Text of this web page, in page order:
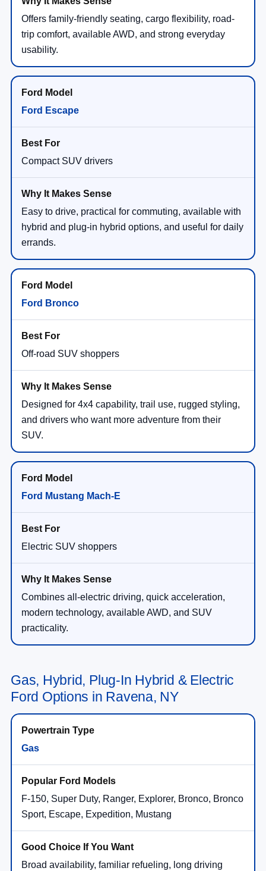
Offers family-friendly seating, cargo flexibility, road-
trip comfort, available AWD, and strong everyday
usability.
Ford Escape
Compact SUV drivers
Easy to drive, practical for commuting, available with
hybrid and plug-in hybrid options, and useful for daily
errands.
Ford Bronco
Off-road SUV shoppers
Designed for 4x4 capability, trail use, rugged styling,
and drivers who want more adventure from their
SUV.
Ford Mustang Mach-E
Electric SUV shoppers
Combines all-electric driving, quick acceleration,
modern technology, available AWD, and SUV
practicality.
Gas, Hybrid, Plug-In Hybrid & Electric
Ford Options in Ravena, NY
Gas
F-150, Super Duty, Ranger, Explorer, Bronco, Bronco
Sport, Escape, Expedition, Mustang
Broad availability, familiar refueling, long driving